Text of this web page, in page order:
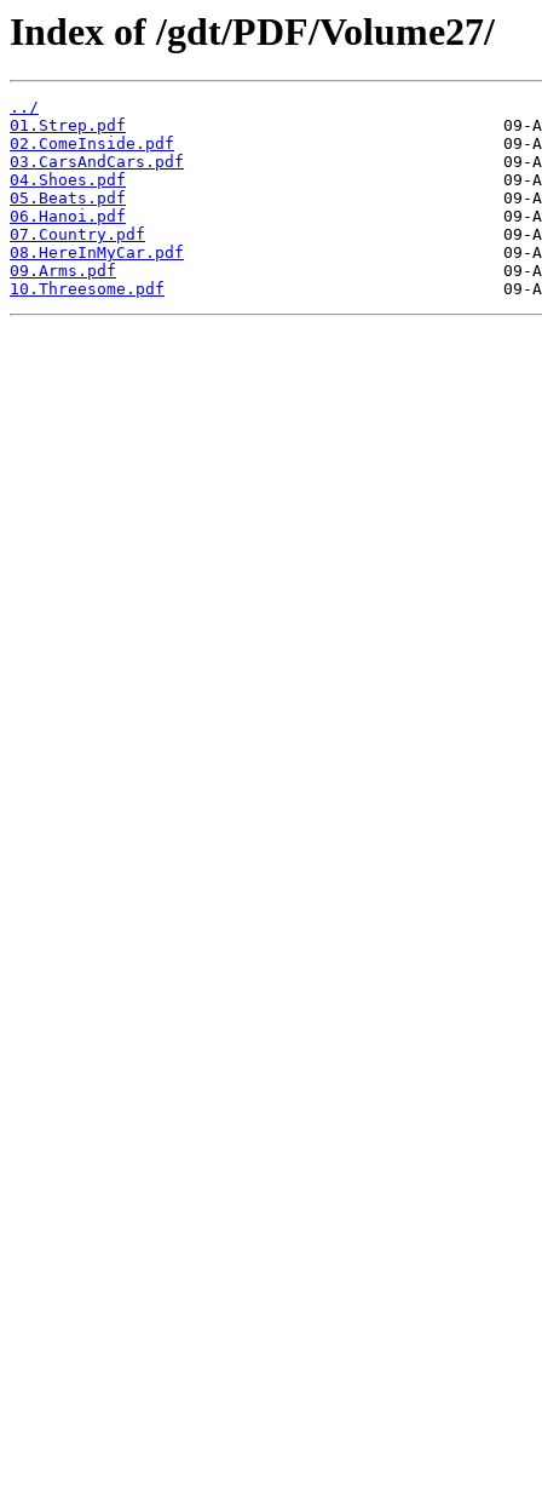
Index of /gdt/PDF/Volume27/
../
01.Strep.pdf
02.ComeInside.pdf
03.CarsAndCars.pdf
04.Shoes.pdf
05.Beats.pdf
06.Hanoi.pdf
07.Country.pdf
08.HereInMyCar.pdf
09.Arms.pdf
10.Threesome.pdf